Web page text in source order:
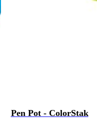
Pen Pot - ColorStak